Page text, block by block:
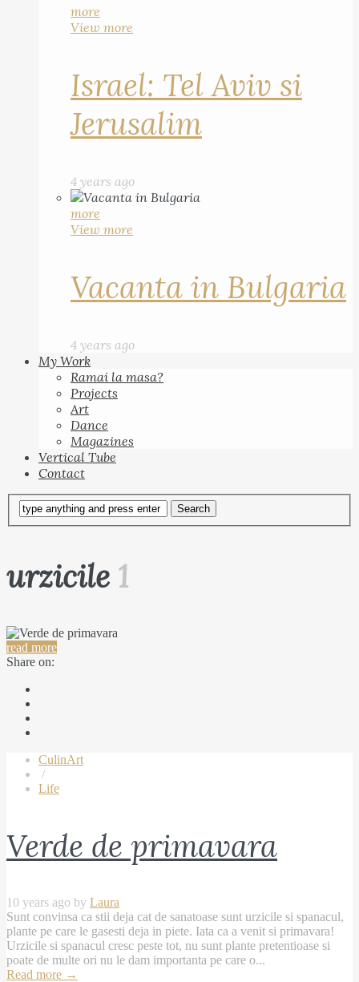
more
View more
Israel: Tel Aviv si
Jerusalim
4 years ago
more
View more
Vacanta in Bulgaria
4 years ago
My Work
Ramai la masa?
Projects
Art
Dance
Magazines
Vertical Tube
Contact
urzicile1
read more
Share on:
CulinArt
/
Life
Verde de primavara
10 years ago by Laura
Sunt convinsa ca stii deja cat de sanatoase sunt urzicile si spanacul,
plante pe care le gasesti deja in piete. Iata ca a venit si primavara!
Urzicile si spanacul cresc peste tot, nu sunt plante pretentioase si
poate de multe ori nu le dam importanta pe care o...
Read more →